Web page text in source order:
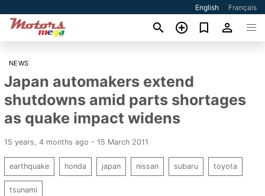
English Français
NEWS
Japan automakers extend
shutdowns amid parts shortages
as quake impact widens
15 years, 4 months ago - 15 March 2011
earthquake honda japan nissan subaru toyota
tsunami